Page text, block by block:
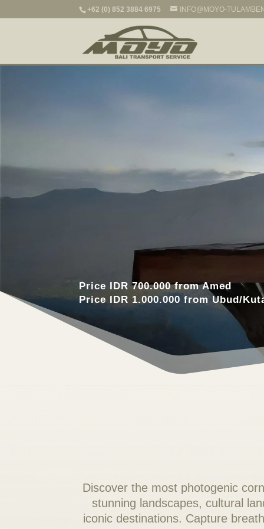
+62 (0) 852 3884 6975 INFO@MOYO-
Price IDR 700.000 from Amed
Price IDR 1.000.000 from Ubud/
Discover the most photogenic
stunning landscapes, cultural
iconic destinations. Capture